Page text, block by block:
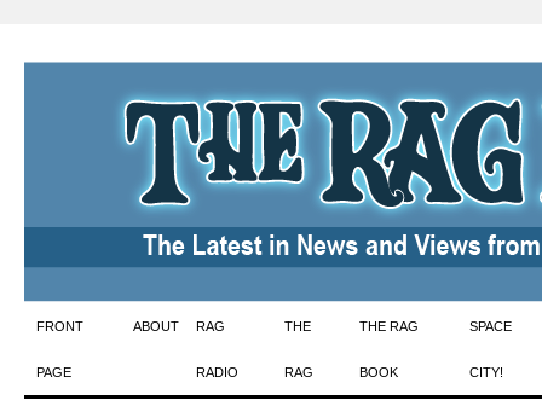
Skip
to
FRONT
PAGE
ABOUT RAG
RADIO
THE
RAG
THE RAG
BOOK
SPACE
CITY!